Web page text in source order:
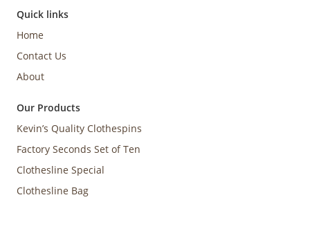
Quick links
Home
Contact Us
About
Our Products
Kevin’s Quality Clothespins
Factory Seconds Set of Ten
Clothesline Special
Clothesline Bag